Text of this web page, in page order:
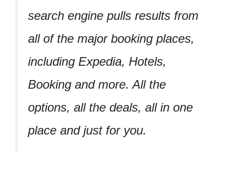
search engine pulls results from
all of the major booking places,
including Expedia, Hotels,
Booking and more. All the
options, all the deals, all in one
place and just for you.